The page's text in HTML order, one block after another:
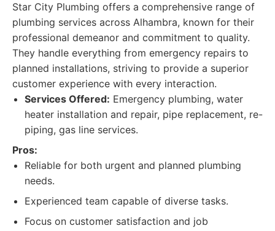
Star City Plumbing offers a comprehensive range of
plumbing services across Alhambra, known for their
professional demeanor and commitment to quality.
They handle everything from emergency repairs to
planned installations, striving to provide a superior
customer experience with every interaction.
Services Offered: Emergency plumbing, water
heater installation and repair, pipe replacement, re-
piping, gas line services.
Pros:
Reliable for both urgent and planned plumbing
needs.
Experienced team capable of diverse tasks.
Focus on customer satisfaction and job